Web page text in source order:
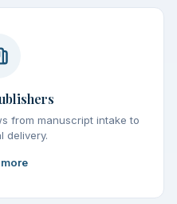
from manuscript intake to
delivery.